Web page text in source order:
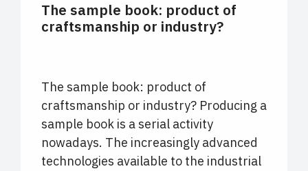
The sample book: product of
craftsmanship or industry?
The sample book: product of
craftsmanship or industry? Producing a
sample book is a serial activity
nowadays. The increasingly advanced
technologies available to the industrial